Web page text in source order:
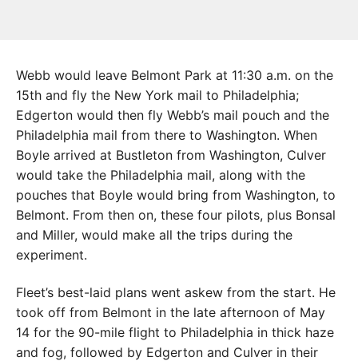
Webb would leave Belmont Park at 11:30 a.m. on the
15th and fly the New York mail to Philadelphia;
Edgerton would then fly Webb’s mail pouch and the
Philadelphia mail from there to Washington. When
Boyle arrived at Bustleton from Washington, Culver
would take the Philadelphia mail, along with the
pouches that Boyle would bring from Washington, to
Belmont. From then on, these four pilots, plus Bonsal
and Miller, would make all the trips during the
experiment.
Fleet’s best-laid plans went askew from the start. He
took off from Belmont in the late afternoon of May
14 for the 90-mile flight to Philadelphia in thick haze
and fog, followed by Edgerton and Culver in their